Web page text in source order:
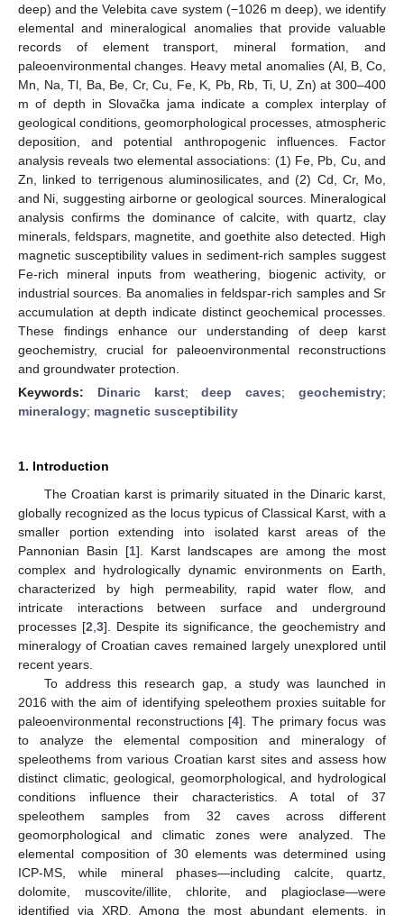
deep) and the Velebita cave system (−1026 m deep), we identify
elemental and mineralogical anomalies that provide valuable
records of element transport, mineral formation, and
paleoenvironmental changes. Heavy metal anomalies (Al, B, Co,
Mn, Na, Tl, Ba, Be, Cr, Cu, Fe, K, Pb, Rb, Ti, U, Zn) at 300–400
m of depth in Slovačka jama indicate a complex interplay of
geological conditions, geomorphological processes, atmospheric
deposition, and potential anthropogenic influences. Factor
analysis reveals two elemental associations: (1) Fe, Pb, Cu, and
Zn, linked to terrigenous aluminosilicates, and (2) Cd, Cr, Mo,
and Ni, suggesting airborne or geological sources. Mineralogical
analysis confirms the dominance of calcite, with quartz, clay
minerals, feldspars, magnetite, and goethite also detected. High
magnetic susceptibility values in sediment-rich samples suggest
Fe-rich mineral inputs from weathering, biogenic activity, or
industrial sources. Ba anomalies in feldspar-rich samples and Sr
accumulation at depth indicate distinct geochemical processes.
These findings enhance our understanding of deep karst
geochemistry, crucial for paleoenvironmental reconstructions
and groundwater protection.
Keywords: Dinaric karst;deep caves;geochemistry;
mineralogy; magnetic susceptibility
1. Introduction
The Croatian karst is primarily situated in the Dinaric karst,
globally recognized as the locus typicus of Classical Karst, with a
smaller portion extending into isolated karst areas of the
Pannonian Basin [1]. Karst landscapes are among the most
complex and hydrologically dynamic environments on Earth,
characterized by high permeability, rapid water flow, and
intricate interactions between surface and underground
processes [2 3]. Despite its significance, the geochemistry and
mineralogy of Croatian caves remained largely unexplored until
recent years.
To address this research gap, a study was launched in
2016 with the aim of identifying speleothem proxies suitable for
paleoenvironmental reconstructions [4]. The primary focus was
to analyze the elemental composition and mineralogy of
speleothems from various Croatian karst sites and assess how
distinct climatic, geological, geomorphological, and hydrological
conditions influence their characteristics. A total of 37
speleothem samples from 32 caves across different
geomorphological and climatic zones were analyzed. The
elemental composition of 30 elements was determined using
ICP-MS, while mineral phases—including calcite, quartz,
dolomite, muscovite/illite, chlorite, and plagioclase—were
identified via XRD. Among the most abundant elements, in